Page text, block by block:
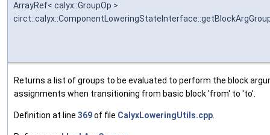
ArrayRef< calyx::GroupOp >
Returns a list of groups to be evaluated to perform the block
assignments when transitioning from basic block 'from' to 'to'.
Definition at line 369of file CalyxLoweringUtils.cpp.